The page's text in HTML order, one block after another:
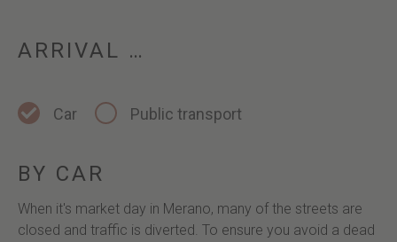
ARRIVAL …
Car Public transport
BY CAR
When it's market day in Merano, many of the streets are
closed and traffic is diverted. To ensure you avoid a dead